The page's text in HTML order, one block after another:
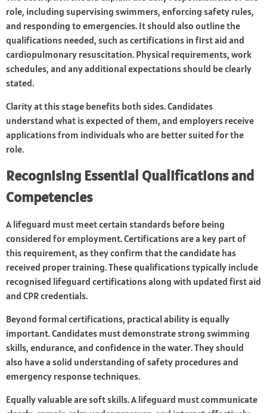
role, including supervising swimmers, enforcing safety rules,
and responding to emergencies. It should also outline the
qualifications needed, such as certifications in first aid and
cardiopulmonary resuscitation. Physical requirements, work
schedules, and any additional expectations should be clearly
stated.
Clarity at this stage benefits both sides. Candidates
understand what is expected of them, and employers receive
applications from individuals who are better suited for the
role.
Recognising Essential Qualifications and
Competencies
A lifeguard must meet certain standards before being
considered for employment. Certifications are a key part of
this requirement, as they confirm that the candidate has
received proper training. These qualifications typically include
recognised lifeguard certifications along with updated first aid
and CPR credentials.
Beyond formal certifications, practical ability is equally
important. Candidates must demonstrate strong swimming
skills, endurance, and confidence in the water. They should
also have a solid understanding of safety procedures and
emergency response techniques.
Equally valuable are soft skills. A lifeguard must communicate